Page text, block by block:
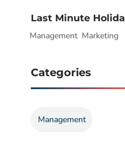
Last Minute
|
Management Marketing
Categories
Management